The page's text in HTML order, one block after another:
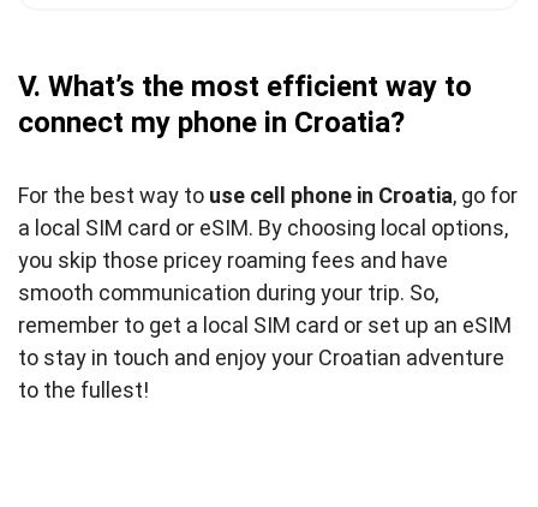
V. What’s the most efficient way to
connect my phone in Croatia?
For the best way to use cell phone in Croatia, go for
a local SIM card or eSIM. By choosing local options,
you skip those pricey roaming fees and have
smooth communication during your trip. So,
remember to get a local SIM card or set up an eSIM
to stay in touch and enjoy your Croatian adventure
to the fullest!